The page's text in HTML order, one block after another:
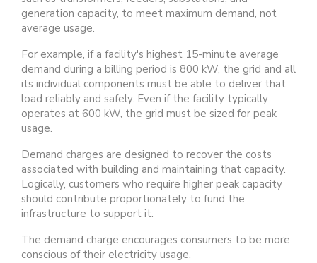
generation capacity, to meet maximum demand, not
average usage.
For example, if a facility's highest 15-minute average
demand during a billing period is 800 kW, the grid and all
its individual components must be able to deliver that
load reliably and safely. Even if the facility typically
operates at 600 kW, the grid must be sized for peak
usage.
Demand charges are designed to recover the costs
associated with building and maintaining that capacity.
Logically, customers who require higher peak capacity
should contribute proportionately to fund the
infrastructure to support it.
The demand charge encourages consumers to be more
conscious of their electricity usage.